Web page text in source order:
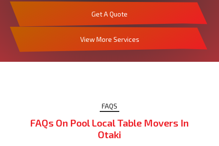
Get A Quote
View More Services
FAQS
FAQs On Pool Local Table Movers In
Otaki